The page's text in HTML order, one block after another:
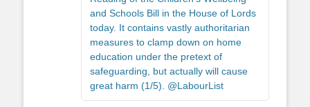
and Schools Bill in the House of Lords
today. It contains vastly authoritarian
measures to clamp down on home
education under the pretext of
safeguarding, but actually will cause
great harm (1/5). @LabourList